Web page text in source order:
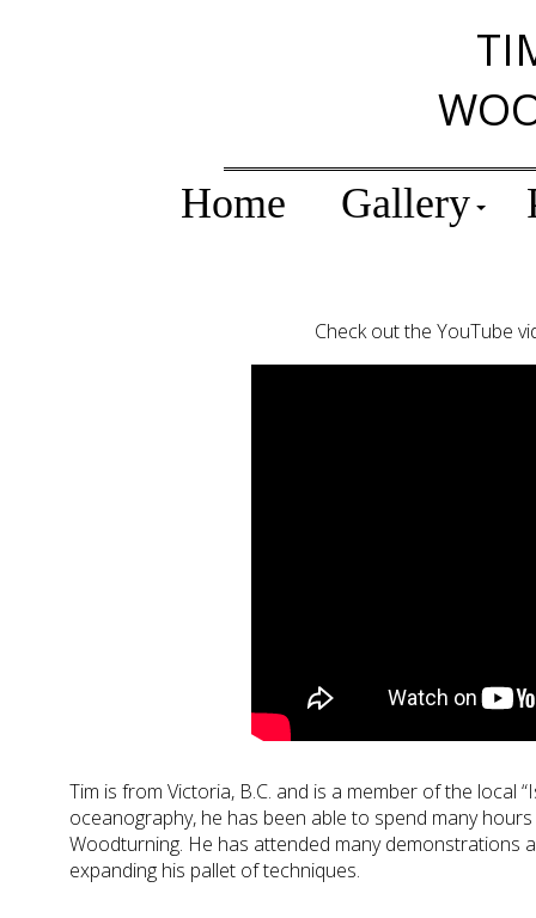
Home Gallery
Tim is from Victoria, B.C. and is a member of the local
oceanography, he has been able to spend many
Woodturning. He has attended many
expanding his pallet of techniques.
Check out the YouTube